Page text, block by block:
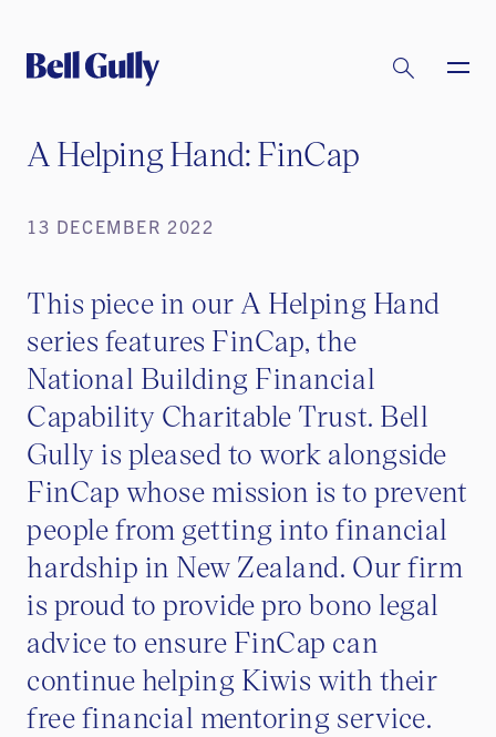
A Helping Hand: FinCap
13 DECEMBER 2022
This piece in our A Helping Hand
series features FinCap, the
National Building Financial
Capability Charitable Trust. Bell
Gully is pleased to work alongside
FinCap whose mission is to prevent
people from getting into financial
hardship in New Zealand. Our firm
is proud to provide pro bono legal
advice to ensure FinCap can
continue helping Kiwis with their
free financial mentoring service.